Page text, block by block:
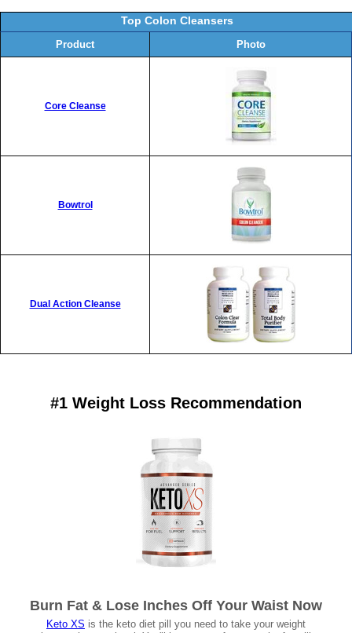
Top Colon Cleansers
Product Photo
Core Cleanse
Bowtrol
Dual Action Cleanse
#1 Weight Loss Recommendation
Burn Fat & Lose Inches Off Your Waist Now
Keto XS is the keto diet pill you need to take your weight